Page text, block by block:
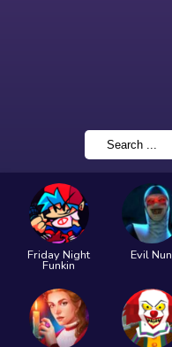
Friday Night
Funkin
Evil Nun